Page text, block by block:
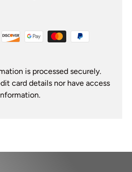
is processed securely.
card details nor have access